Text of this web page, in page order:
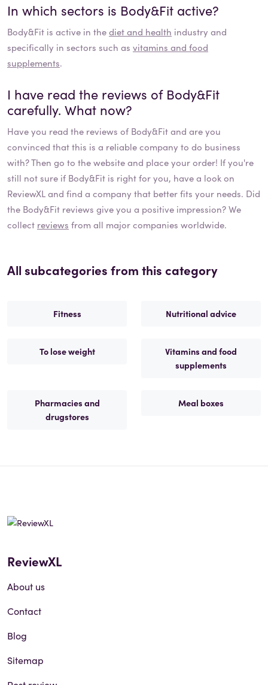
In which sectors is Body&Fit active?
Body&Fit is active in thediet and health industry and
specifically in sectors such as vitamins and food
supplements.
I have read the reviews of Body&Fit
carefully. What now?
Have you read the reviews of Body&Fitand are you
convinced that this is a reliable company to do business
with? Then go to the website and place your order! If you're
still not sure if Body&Fit is right for you, have a look on
ReviewXL and find a company that better fits your needs. Did
the Body&Fit reviews give you a positive impression? We
collect reviews from all major companies worldwide.
All subcategories from this category
Fitness Nutritional advice
To lose weight
Vitamins and food
supplements
Pharmacies and
drugstores
Meal boxes
ReviewXL
About us
Contact
Blog
Sitemap